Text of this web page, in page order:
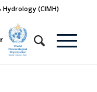
(CIMH)